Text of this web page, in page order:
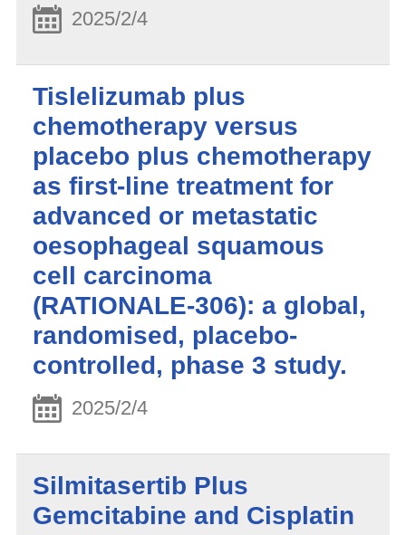
2025/2/4
Tislelizumab plus
chemotherapy versus
placebo plus chemotherapy
as first-line treatment for
advanced or metastatic
oesophageal squamous
cell carcinoma
(RATIONALE-306): a global,
randomised, placebo-
controlled, phase 3 study.
2025/2/4
Silmitasertib Plus
Gemcitabine and Cisplatin